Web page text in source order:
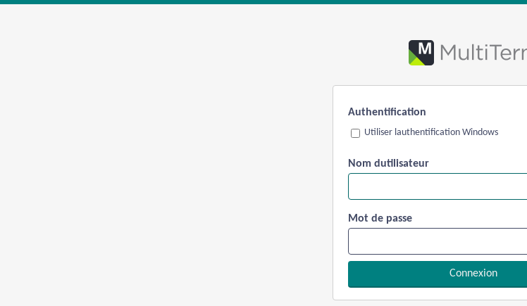
Authentification
Utiliser lauthentification Windows
Nom dutilisateur
Mot de passe